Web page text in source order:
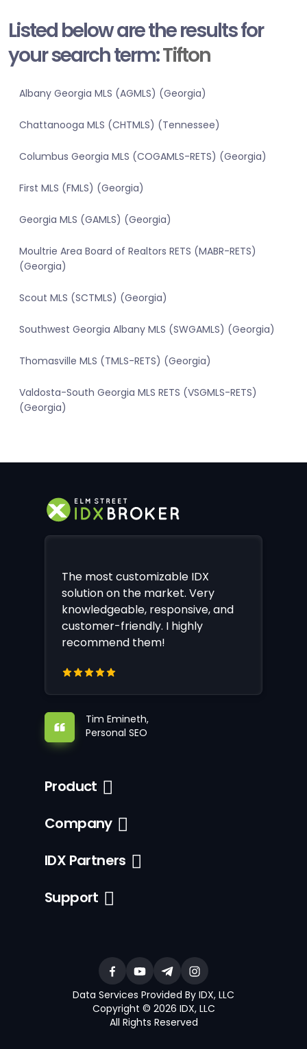
Listed below are the results for
your search term:Tifton
Albany Georgia MLS (AGMLS) (Georgia)
Chattanooga MLS (CHTMLS) (Tennessee)
Columbus Georgia MLS (COGAMLS-RETS) (Georgia)
First MLS (FMLS) (Georgia)
Georgia MLS (GAMLS) (Georgia)
Moultrie Area Board of Realtors RETS (MABR-RETS)
(Georgia)
Scout MLS (SCTMLS) (Georgia)
Southwest Georgia Albany MLS (SWGAMLS) (Georgia)
Thomasville MLS (TMLS-RETS) (Georgia)
Valdosta-South Georgia MLS RETS (VSGMLS-RETS)
(Georgia)
The most customizable IDX
solution on the market. Very
knowledgeable, responsive, and
customer-friendly. I highly
recommend them!
Tim Emineth,
Personal SEO
Product
Company
IDX Partners
Support
Data Services Provided By IDX, LLC
Copyright © 2026 IDX, LLC
All Rights Reserved